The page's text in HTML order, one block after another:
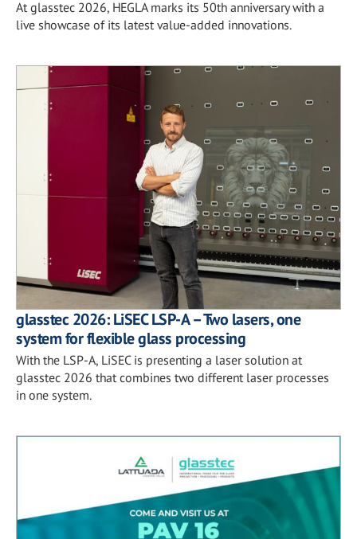
At glasstec 2026, HEGLA marks its 50th anniversary with a
live showcase of its latest value-added innovations.
glasstec 2026: LiSEC LSP-A – Two lasers, one
system for flexible glass processing
With the LSP-A, LiSEC is presenting a laser solution at
glasstec 2026 that combines two different laser processes
in one system.